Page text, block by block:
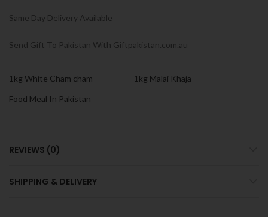
Same Day Delivery Available
Send Gift To Pakistan With Giftpakistan.com.au
1kg White Cham cham
1kg Malai Khaja
Food Meal In Pakistan
REVIEWS (0)
SHIPPING & DELIVERY